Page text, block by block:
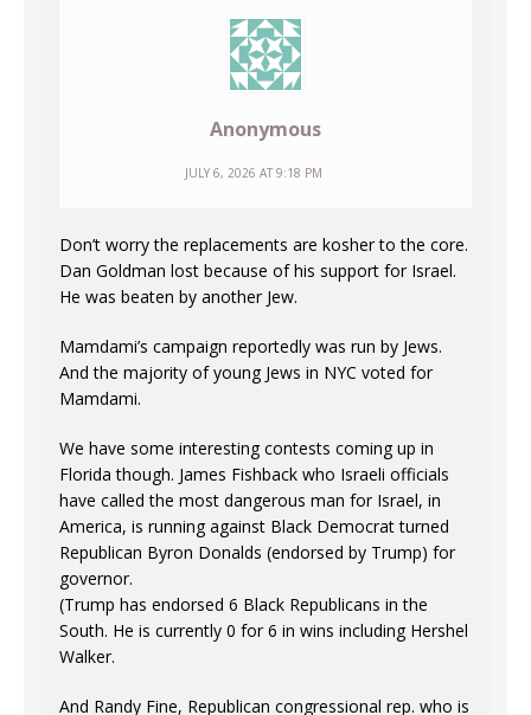
Anonymous
JULY 6, 2026 AT 9:18 PM
Don’t worry the replacements are kosher to the core.
Dan Goldman lost because of his support for Israel.
He was beaten by another Jew.
Mamdami’s campaign reportedly was run by Jews.
And the majority of young Jews in NYC voted for
Mamdami.
We have some interesting contests coming up in
Florida though. James Fishback who Israeli officials
have called the most dangerous man for Israel, in
America, is running against Black Democrat turned
Republican Byron Donalds (endorsed by Trump) for
governor.
(Trump has endorsed 6 Black Republicans in the
South. He is currently 0 for 6 in wins including Hershel
Walker.
And Randy Fine, Republican congressional rep. who is